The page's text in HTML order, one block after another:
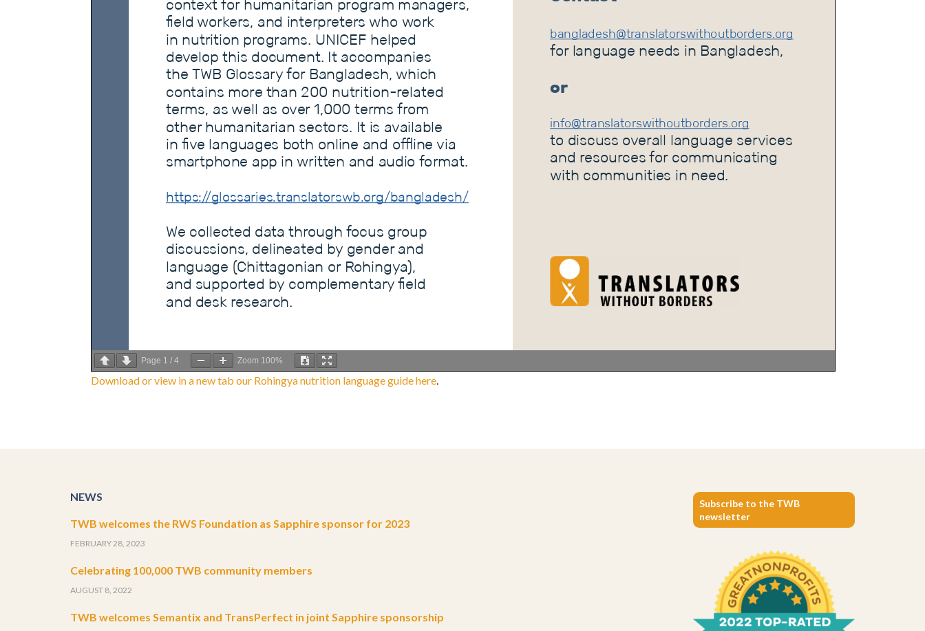
Page 1 / 4 Zoom 100%
Download or view in a new tab our Rohingya nutrition language guide here.
NEWS
TWB welcomes the RWS Foundation as Sapphire sponsor for 2023
FEBRUARY 28, 2023
Celebrating 100,000 TWB community members
AUGUST 8, 2022
TWB welcomes Semantix and TransPerfect in joint Sapphire sponsorship
Subscribe to the TWB
newsletter